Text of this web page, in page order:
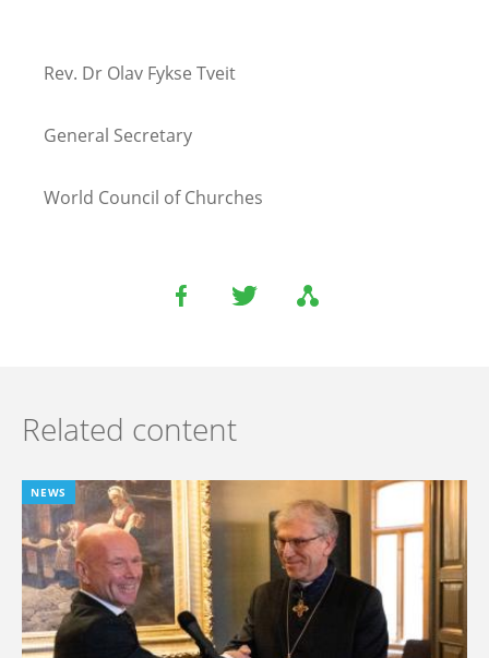
Rev. Dr Olav Fykse Tveit
General Secretary
World Council of Churches
Related content
NEWS